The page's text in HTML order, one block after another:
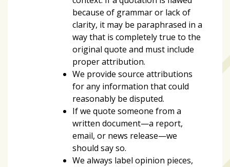
because of grammar or lack of
clarity, it may be paraphrased in a
way that is completely true to the
original quote and must include
proper attribution.
We provide source attributions
for any information that could
reasonably be disputed.
If we quote someone from a
written document—a report,
email, or news release—we
should say so.
We always label opinion pieces,